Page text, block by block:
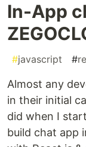
In-App
#javascript #
Almost any
in their initial
did when I
build chat app